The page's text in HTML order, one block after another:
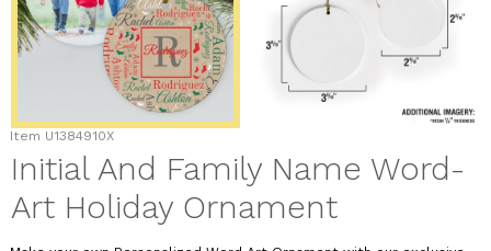
Item U1384910X
Initial And Family Name Word-
Art Holiday Ornament